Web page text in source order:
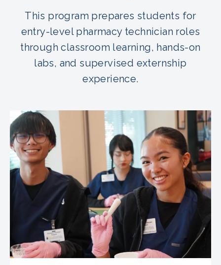
This program prepares students for
entry-level pharmacy technician roles
through classroom learning, hands-on
labs, and supervised externship
experience.